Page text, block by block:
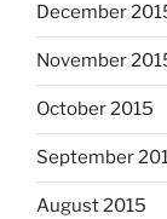
December
November
October 2015
September
August 2015